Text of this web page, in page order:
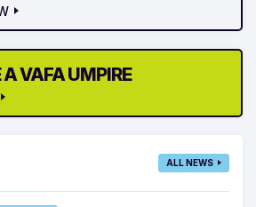
VAFA UMPIRE
ALL NEWS